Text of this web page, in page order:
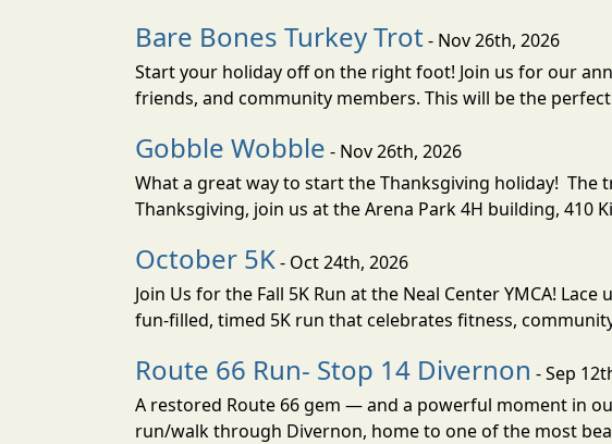
Bare Bones Turkey Trot- Nov 26th, 2026
Start your holiday off on the right foot! Join us for our
friends, and community members. This will be the
Gobble Wobble - Nov 26th, 2026
What a great way to start the Thanksgiving holiday!
Thanksgiving, join us at the Arena Park 4H building, 410
October 5K- Oct 24th, 2026
Join Us for the Fall 5K Run at the Neal Center YMCA!
fun-filled, timed 5K run that celebrates fitness,
Route 66 Run- Stop 14 Divernon - Sep
A restored Route 66 gem — and a powerful moment in
run/walk through Divernon, home to one of the most